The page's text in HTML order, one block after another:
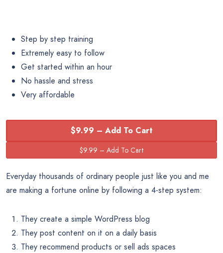
Step by step training
Extremely easy to follow
Get started within an hour
No hassle and stress
Very affordable
$9.99 – Add To Cart
Everyday thousands of ordinary people just like you and me
are making a fortune online by following a 4-step system:
They create a simple WordPress blog
They post content on it on a daily basis
They recommend products or sell ads spaces